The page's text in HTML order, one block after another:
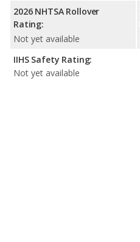
2026 NHTSA Rollover
Rating:
Not yet available
IIHS Safety Rating:
Not yet available